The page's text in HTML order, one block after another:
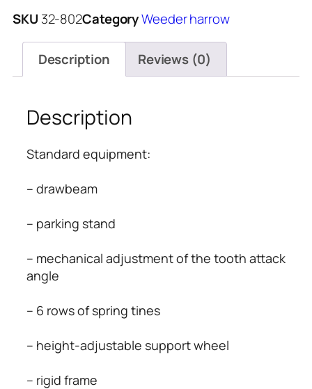
SKU 32-802CategoryWeeder harrow
Description Reviews (0)
Description
Standard equipment:
– drawbeam
– parking stand
– mechanical adjustment of the tooth attack
angle
– 6 rows of spring tines
– height-adjustable support wheel
– rigid frame